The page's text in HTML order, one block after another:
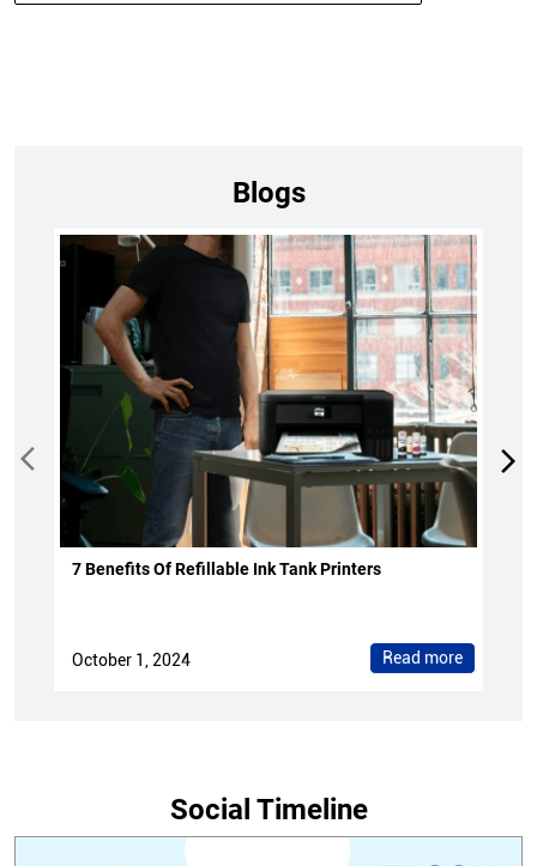
Blogs
7 Benefits Of Refillable Ink Tank Printers
October 1, 2024 Read more
Social Timeline